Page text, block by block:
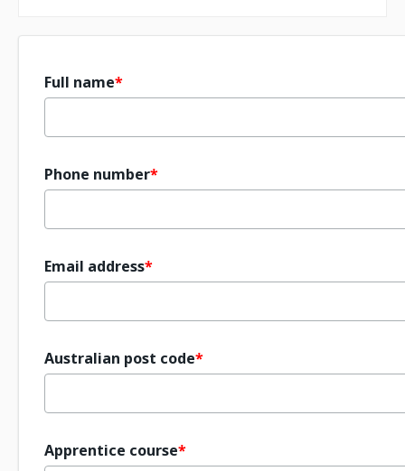
Full name
Phone number
Email address
Australian post code
Apprentice course